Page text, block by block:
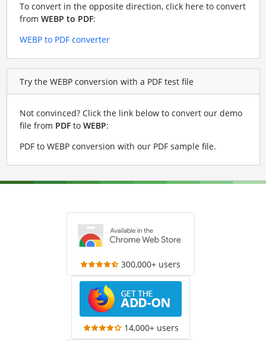
To convert in the opposite direction, click here to convert
from WEBP to PDF:
WEBP to PDF converter
Try the WEBP conversion with a PDF test file
Not convinced? Click the link below to convert our demo
file from PDFto WEBP:
PDF to WEBP conversion with our PDF sample file.
300,000+ users
14,000+ users